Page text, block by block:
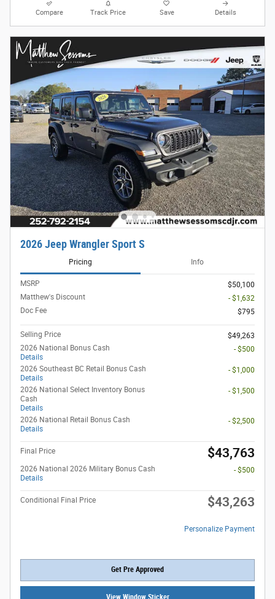
Compare Track Price Save Details
2026 Jeep Wrangler Sport S
Pricing Info
MSRP
$50,100
Matthew's Discount
- $1,632
Doc Fee
$795
Selling Price
$49,263
2026 National Bonus Cash
Details
- $500
2026 Southeast BC Retail Bonus Cash
Details
- $1,000
2026 National Select Inventory Bonus
Cash
Details
- $1,500
2026 National Retail Bonus Cash
Details
- $2,500
Final Price $43,763
2026 National 2026 Military Bonus Cash
Details
- $500
Conditional Final Price $43,263
Personalize Payment
Get Pre Approved
View Window Sticker